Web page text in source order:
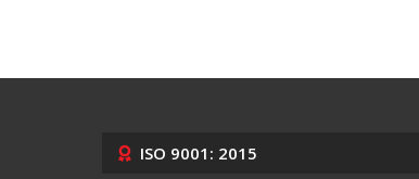
ISO 9001: 2015